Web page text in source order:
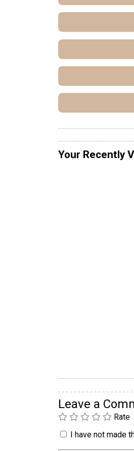
Your Recently
Leave a
Rate
I have not made